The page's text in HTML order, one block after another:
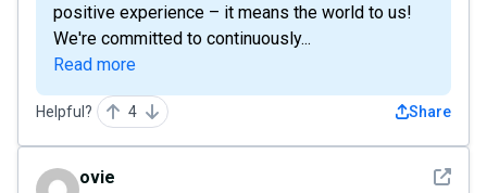
positive experience – it means the world to us!
We're committed to continuously...
Read more
Helpful? 4 Share
See
ovie